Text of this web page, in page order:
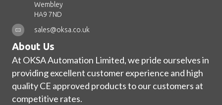
Wembley
HA9 7ND
sales@oksa.co.uk
About Us
At OKSA Automation Limited, we pride ourselves in
providing excellent customer experience and high
quality CE approved products to our customers at
competitive rates.